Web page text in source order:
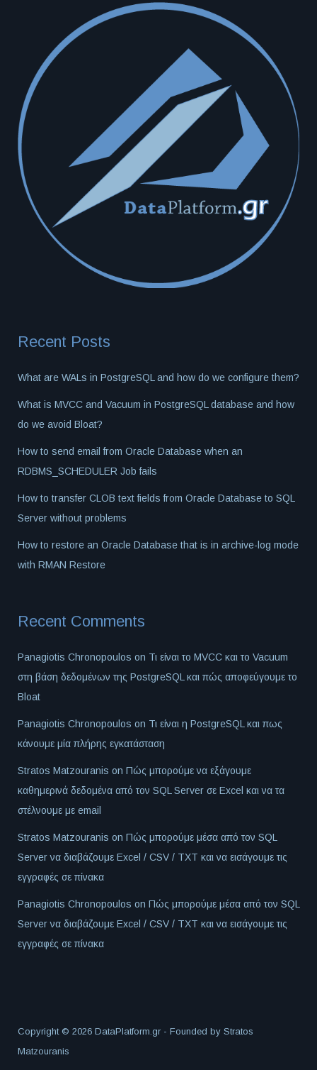
Recent Posts
What are WALs in PostgreSQL and how do we configure them?
What is MVCC and Vacuum in PostgreSQL database and how
do we avoid Bloat?
How to send email from Oracle Database when an
RDBMS_SCHEDULER Job fails
How to transfer CLOB text fields from Oracle Database to SQL
Server without problems
How to restore an Oracle Database that is in archive-log mode
with RMAN Restore
Recent Comments
Panagiotis Chronopoulos on Τι είναι το MVCC και το Vacuum
στη βάση δεδομένων της PostgreSQL και πώς αποφεύγουμε το
Bloat
Panagiotis Chronopoulos on Τι είναι η PostgreSQL και πως
κάνουμε μία πλήρης εγκατάσταση
Stratos Matzouranis on Πώς μπορούμε να εξάγουμε
καθημερινά δεδομένα από τον SQL Server σε Excel και να τα
στέλνουμε με email
Stratos Matzouranis on Πώς μπορούμε μέσα από τον SQL
Server να διαβάζουμε Excel / CSV / TXT και να εισάγουμε τις
εγγραφές σε πίνακα
Panagiotis Chronopoulos on Πώς μπορούμε μέσα από τον SQL
Server να διαβάζουμε Excel / CSV / TXT και να εισάγουμε τις
εγγραφές σε πίνακα
Copyright © 2026 DataPlatform.gr - Founded by Stratos
Matzouranis